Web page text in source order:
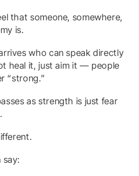
that someone, somewhere,
is.
who can speak directly
heal it, just aim it — people
“strong.”
as strength is just fear